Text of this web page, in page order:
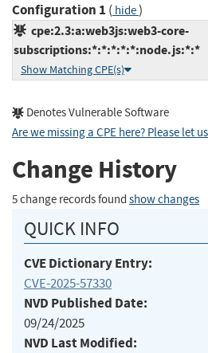
Configuration 1 ( hide)
cpe:2.3:a:web3js:web3-core-
subscriptions:*:*:*:*:*:node.js:*:*
Show Matching CPE(s)
Denotes Vulnerable Software
Are we missing a CPE here? Please let
Change History
5 change records found show changes
QUICK INFO
CVE Dictionary Entry:
CVE-2025-57330
NVD Published Date:
09/24/2025
NVD Last Modified: